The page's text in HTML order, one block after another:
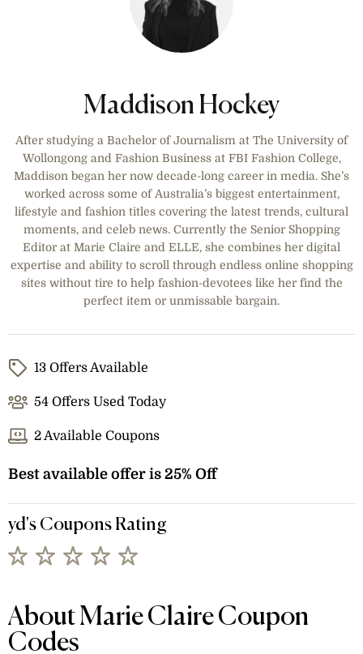
Maddison Hockey
After studying a Bachelor of Journalism at The University of
Wollongong and Fashion Business at FBI Fashion College,
Maddison began her now decade-long career in media. She’s
worked across some of Australia’s biggest entertainment,
lifestyle and fashion titles covering the latest trends, cultural
moments, and celeb news. Currently the Senior Shopping
Editor at Marie Claire and ELLE, she combines her digital
expertise and ability to scroll through endless online shopping
sites without tire to help fashion-devotees like her find the
perfect item or unmissable bargain.
13 Offers Available
54 Offers Used Today
2 Available Coupons
Best available offer is 25% Off
yd's Coupons Rating
About Marie Claire Coupon
Codes